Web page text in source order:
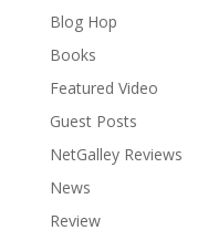
Blog Hop
Books
Featured Video
Guest Posts
NetGalley Reviews
News
Review